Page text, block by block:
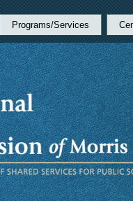
Programs/Services